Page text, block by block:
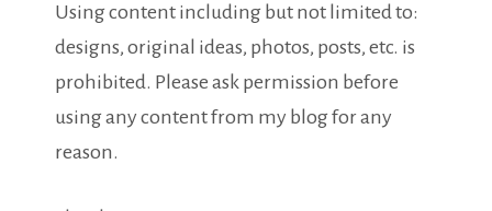
Using content including but not limited to:
designs, original ideas, photos, posts, etc. is
prohibited. Please ask permission before
using any content from my blog for any
reason.